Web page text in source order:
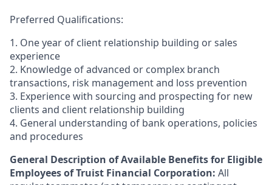
Preferred Qualifications:
1. One year of client relationship building or sales
experience
2. Knowledge of advanced or complex branch
transactions, risk management and loss prevention
3. Experience with sourcing and prospecting for new
clients and client relationship building
4. General understanding of bank operations, policies
and procedures
General Description of Available Benefits for Eligible
Employees of Truist Financial Corporation: All